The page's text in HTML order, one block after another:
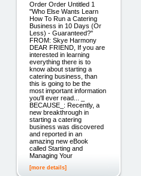
Order Order Untitled 1
"Who Else Wants Learn
How To Run a Catering
Business in 10 Days (Or
Less) - Guaranteed?"
FROM: Skye Harmony
DEAR FRIEND, If you are
interested in learning
everything there is to
know about starting a
catering business, than
this is going to be the
most important information
you'll ever read... _
BECAUSE_: Recently, a
new breakthrough in
starting a catering
business was discovered
and reported in an
amazing new eBook
called Starting and
Managing Your
[more details]